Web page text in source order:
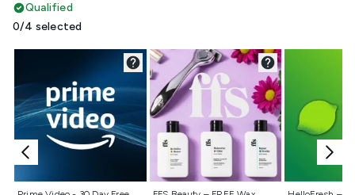
Qualified
0/4 selected
Not selected Not selected Not